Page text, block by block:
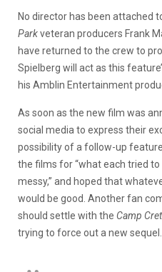
No director has been attached
Parkveteran producers Frank
have returned to the crew to
Spielberg will act as this
his Amblin Entertainment
As soon as the new film was
social media to express their
possibility of a follow-up
the films for “what each tried
messy,” and hoped that
would be good. Another fan
should settle with the Camp
trying to force out a new sequel.